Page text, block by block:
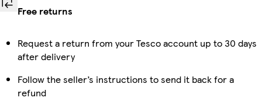
Free returns
Request a return from your Tesco account up to 30 days
after delivery
Follow the seller’s instructions to send it back for a
refund